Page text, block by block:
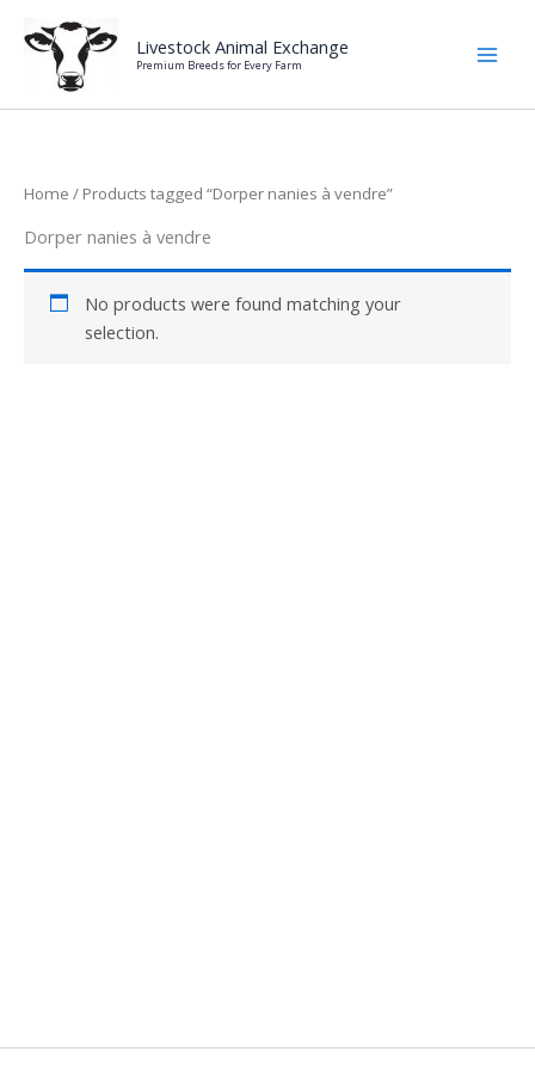
content
Livestock Animal Exchange
Premium Breeds for Every Farm
Home / Products tagged “Dorper nanies à vendre”
Dorper nanies à vendre
No products were found matching your
selection.